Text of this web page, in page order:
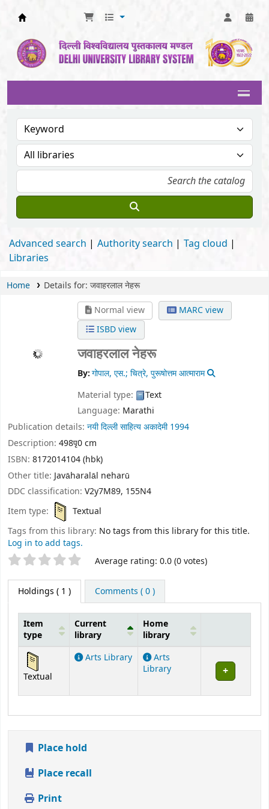
Advanced search Authority search
Tag cloud
Libraries
Home Details for: जवाहरलाल नेहरू
Normal view
MARC view
ISBD view
जवाहरलाल नेहरू
By:गोपाल, एस.; चित्रे, पुरूषोत्तम आत्माराम
Material type:
Text
Language: Marathi
Publication details: नयी दिल्लीसाहित्य अकादेमी 1994
Description: 498पृ0 cm
ISBN: 8172014104 (hbk)
Other title: Javāharalāl neharū
DDC classification: V2y7M89, 155N4
Item type:
Textual
Tags from this library: No tags from this library for this title.
Log in to add tags.
Star ratings Average rating: 0.0 (0 votes)
Holdings ( 1 ) Comments ( 0 )
Holdings
Item
type
Current
library
Home
library
Textual
Arts Library
Arts
Library
Place hold
Place recall
Print